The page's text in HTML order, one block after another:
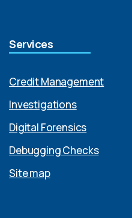
Services
Credit Management
Investigations
Digital Forensics
Debugging Checks
Site map